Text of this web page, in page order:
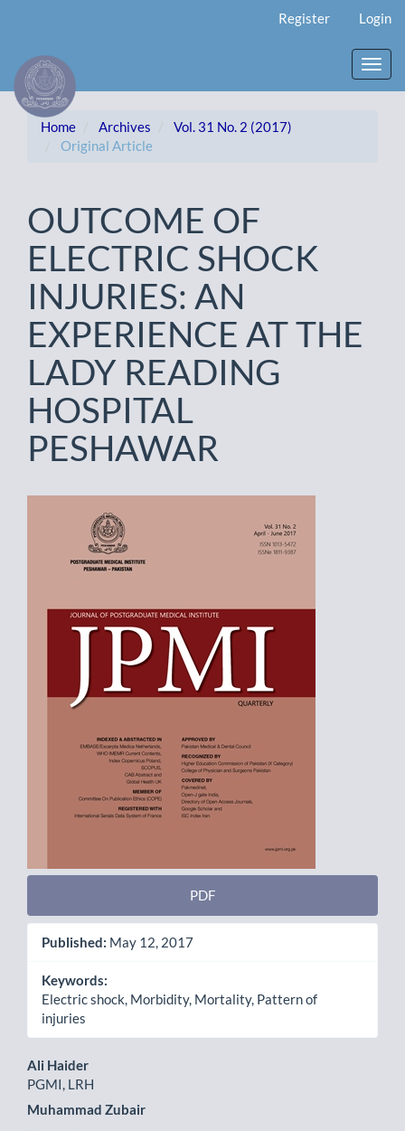
Content
Sidebar
Register Login
Home Archives
Vol. 31 No. 2 (2017)
Original Article
OUTCOME OF
ELECTRIC SHOCK
INJURIES: AN
EXPERIENCE AT THE
LADY READING
HOSPITAL
PESHAWAR
Article
Sidebar
PDF
Published: May 12, 2017
Keywords:
Electric shock, Morbidity, Mortality, Pattern of
injuries
Main
Article
Ali Haider
PGMI, LRH
Muhammad Zubair